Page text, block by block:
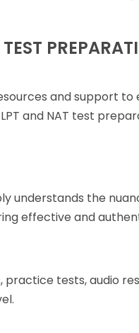
and support to
and NAT test
understands the
effective and
tests, audio